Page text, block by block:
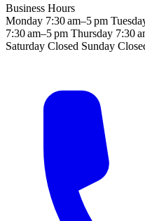
Business Hours
Monday 7:30 am–5 pm
7:30 am–5 pm Thursday 7:30
Saturday Closed Sunday